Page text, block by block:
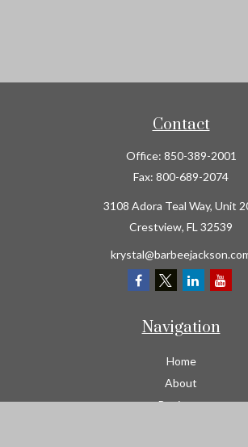
Contact
Office: 850-389-2001
Fax: 800-689-2074
3108 Adora Teal Way, Unit
Crestview, FL 32539
Navigation
Home
About
Business